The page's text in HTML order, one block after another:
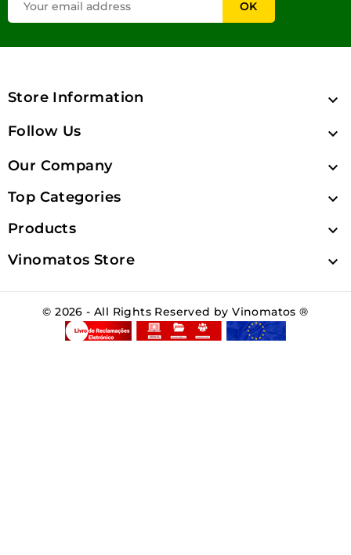
Store Information 
Follow Us 
Our Company 
Top Categories 
Products 
Vinomatos Store 
© 2026 - All Rights Reserved by Vinomatos ®